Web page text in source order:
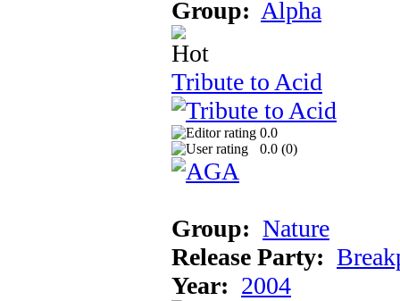
Group: Alpha
Tribute to Acid
0.0
0.0 (0)
Group: Nature
Release Party:
Year: 2004